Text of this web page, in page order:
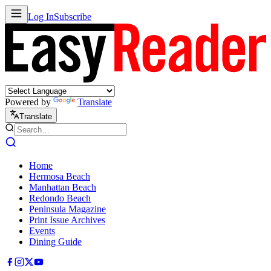
Log InSubscribe
Powered by Translate
Translate
Home
Hermosa Beach
Manhattan Beach
Redondo Beach
Peninsula Magazine
Print Issue Archives
Events
Dining Guide